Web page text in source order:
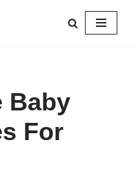
Baby
For